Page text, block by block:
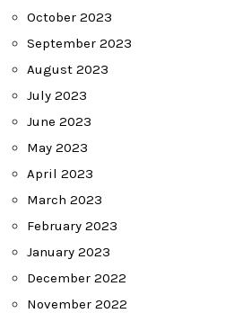
October 2023
September 2023
August 2023
July 2023
June 2023
May 2023
April 2023
March 2023
February 2023
January 2023
December 2022
November 2022